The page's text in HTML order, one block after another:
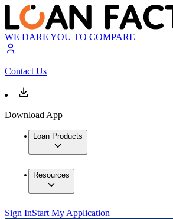
WE DARE YOU TO COMPARE
Contact Us
Download App
Loan Products
Resources
Sign InStart My Application